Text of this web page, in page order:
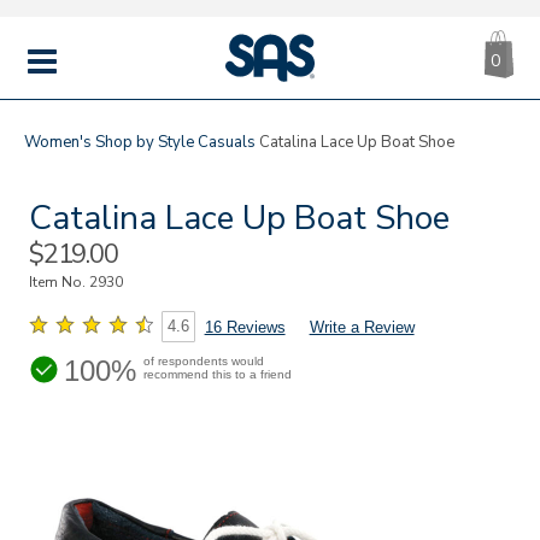
MENU
|
SAS
0
Women's Shop by Style Casuals Catalina Lace Up Boat Shoe
Catalina Lace Up Boat Shoe
Sale
Price
$219.00
Item No. 2930
4.6 16 Reviews Write a Review
100% of respondents would
recommend this to a friend